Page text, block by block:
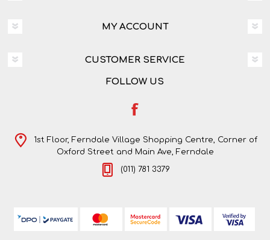
MY ACCOUNT
CUSTOMER SERVICE
FOLLOW US
1st Floor, Ferndale Village Shopping Centre, Corner of
Oxford Street and Main Ave, Ferndale
(011) 781 3379